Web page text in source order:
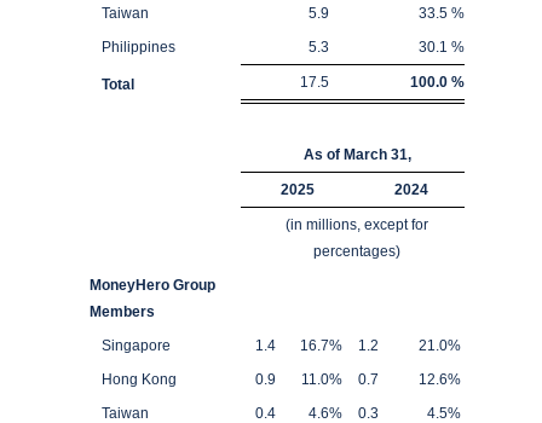
Taiwan
5.9 33.5 %
Philippines
5.3 30.1 %
Total 17.5 100.0 %
As of March 31,
2025 2024
(in millions, except for
percentages)
MoneyHero Group
Members
Singapore
1.4 16.7% 1.2 21.0%
Hong Kong
0.9 11.0% 0.7 12.6%
Taiwan
0.4 4.6% 0.3 4.5%